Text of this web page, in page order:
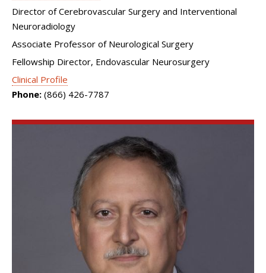
Director of Cerebrovascular Surgery and Interventional
Neuroradiology
Associate Professor of Neurological Surgery
Fellowship Director, Endovascular Neurosurgery
Clinical Profile
Phone: (866) 426-7787